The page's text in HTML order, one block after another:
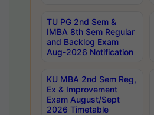
TU PG 2nd Sem &
IMBA 8th Sem Regular
and Backlog Exam
Aug-2026 Notification
KU MBA 2nd Sem Reg,
Ex & Improvement
Exam August/Sept
2026 Timetable